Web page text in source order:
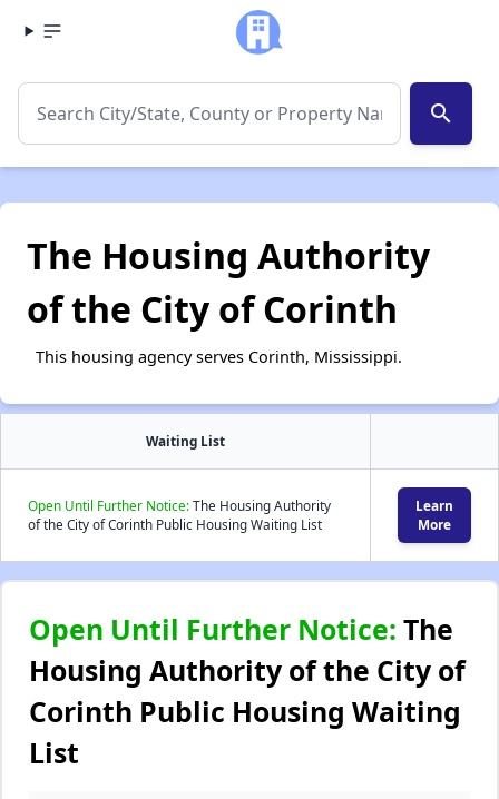
search
The Housing Authority
of the City of Corinth
This housing agency serves Corinth, Mississippi.
Waiting List
Open Until Further Notice:The Housing Authority
of the City of Corinth Public Housing Waiting List
Learn
More
Open Until Further Notice: The
Housing Authority of the City of
Corinth Public Housing Waiting
List